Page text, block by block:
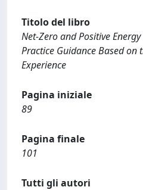
Titolo del libro
Net-Zero and Positive
Practice Guidance Based on
Experience
Pagina iniziale
89
Pagina finale
101
Tutti gli autori